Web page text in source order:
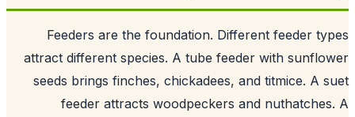
Feeders are the foundation. Different feeder
attract different species. A tube feeder with
seeds brings finches, chickadees, and titmice. A
feeder attracts woodpeckers and